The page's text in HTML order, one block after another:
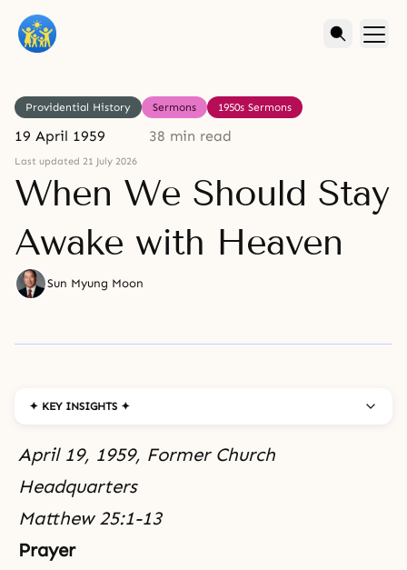
Providential History Sermons 1950s Sermons
19 April 1959 38 min read
Last updated 21 July 2026
When We Should Stay
Awake with Heaven
Sun Myung Moon
✦ KEY INSIGHTS ✦
April 19, 1959, Former Church
Headquarters
Matthew 25:1-13
Prayer